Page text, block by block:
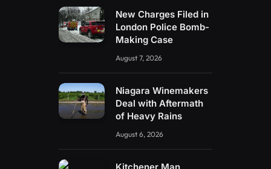
New Charges Filed in
London Police Bomb-
Making Case
August 7, 2026
Niagara Winemakers
Deal with Aftermath
of Heavy Rains
August 6, 2026